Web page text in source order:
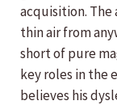
acquisition.
thin air from
short of pure
key roles in the
believes his